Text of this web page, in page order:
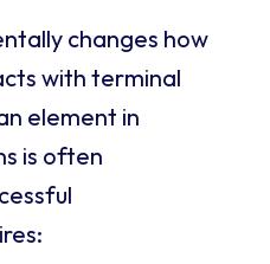
changes how
with terminal
element in
is often